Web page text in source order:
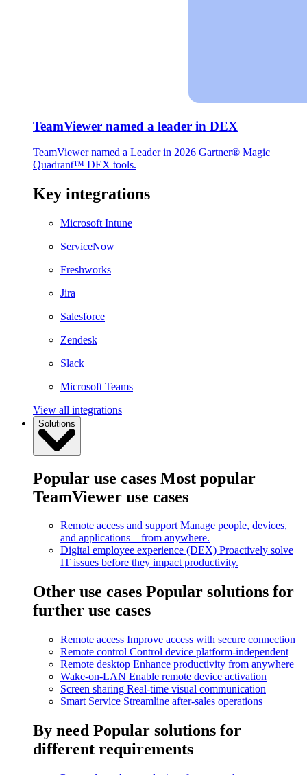
TeamViewer named a leader in DEX
TeamViewer named a Leader in 2026 Gartner® Magic
Quadrant™ DEX tools.
Key integrations
Microsoft Intune
ServiceNow
Freshworks
Jira
Salesforce
Zendesk
Slack
Microsoft Teams
View all integrations
Solutions
Popular use cases Most popular
TeamViewer use cases
Remote access and support Manage people, devices,
and applications – from anywhere.
Digital employee experience (DEX) Proactively solve
IT issues before they impact productivity.
Other use cases Popular solutions for
further use cases
Remote access Improve access with secure connection
Remote control Control device platform-independent
Remote desktop Enhance productivity from anywhere
Wake-on-LAN Enable remote device activation
Screen sharing Real-time visual communication
Smart Service Streamline after-sales operations
By need Popular solutions for
different requirements